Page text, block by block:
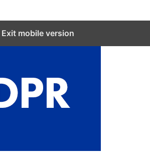
Exit mobile version